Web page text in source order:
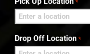
*
Drop Off Location *